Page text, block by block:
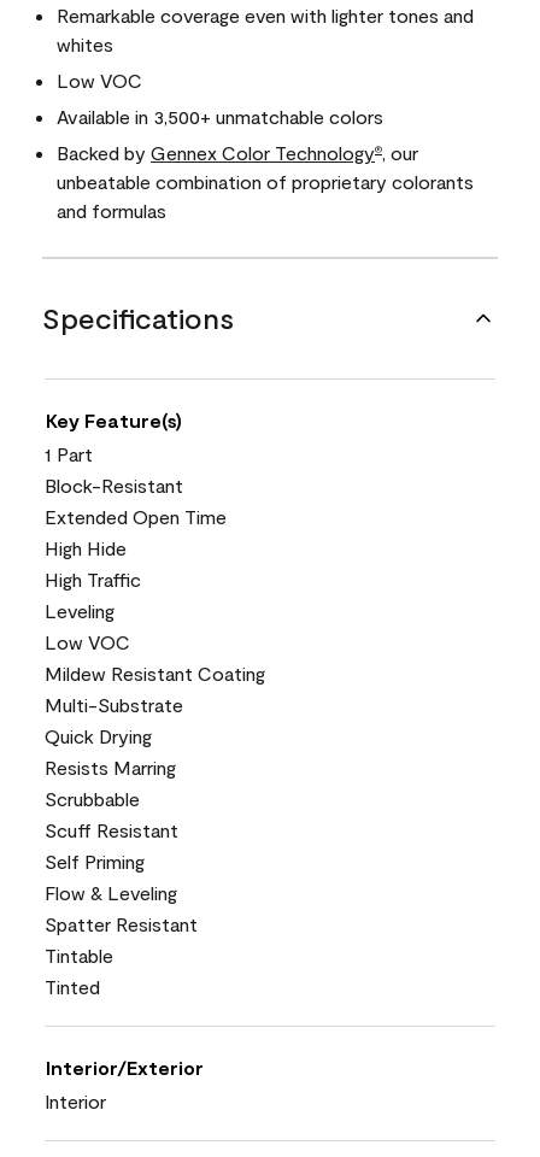
Remarkable coverage even with lighter tones and
whites
Low VOC
Available in 3,500+ unmatchable colors
Backed by Gennex Color Technology®
, our
unbeatable combination of proprietary colorants
and formulas
Specifications
Key Feature(s)
1 Part
Block-Resistant
Extended Open Time
High Hide
High Traffic
Leveling
Low VOC
Mildew Resistant Coating
Multi-Substrate
Quick Drying
Resists Marring
Scrubbable
Scuff Resistant
Self Priming
Flow & Leveling
Spatter Resistant
Tintable
Tinted
Interior/Exterior
Interior